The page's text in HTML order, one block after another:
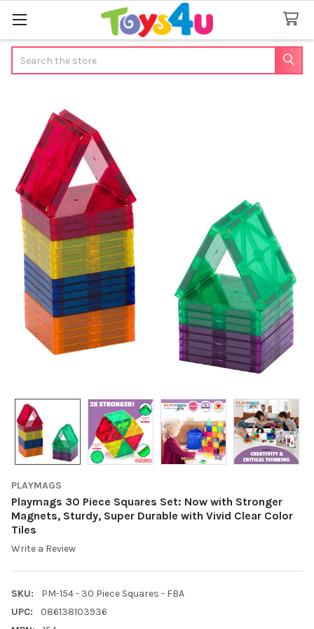
PLAYMAGS
Playmags 30 Piece Squares Set: Now with Stronger
Magnets, Sturdy, Super Durable with Vivid Clear Color
Tiles
Write a Review
SKU:
PM-154 - 30 Piece Squares - FBA
UPC:
086138103936